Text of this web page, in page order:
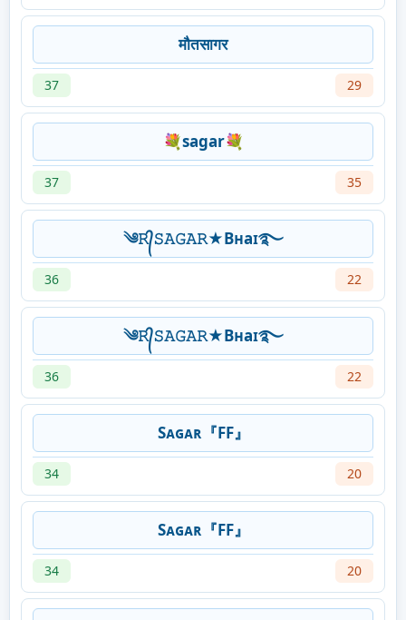
मौतसागर
37 29
💐sagar💐
37 35
༄𝚁᭄𝚂𝙰𝙶𝙰𝚁★Bʜaɪ࿐
36 22
༄𝚁᭄𝚂𝙰𝙶𝙰𝚁★Bʜaɪ࿐
36 22
Sᴀɢᴀʀ『FF』
34 20
Sᴀɢᴀʀ『FF』
34 20